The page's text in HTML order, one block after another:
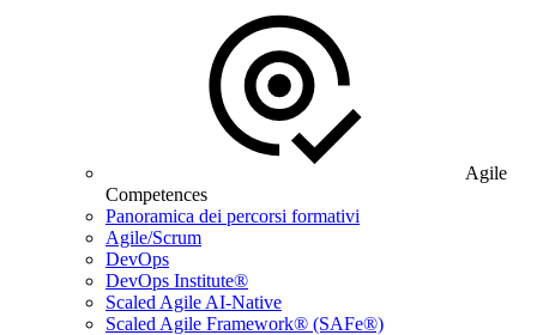
Agile
Competences
Panoramica dei percorsi formativi
Agile/Scrum
DevOps
DevOps Institute®
Scaled Agile AI-Native
Scaled Agile Framework® (SAFe®)